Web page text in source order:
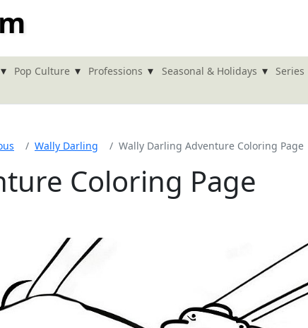
▾ Pop Culture ▾ Professions ▾ Seasonal & Holidays ▾ Series
Wally Darling Wally Darling Adventure Coloring Page
Coloring Page